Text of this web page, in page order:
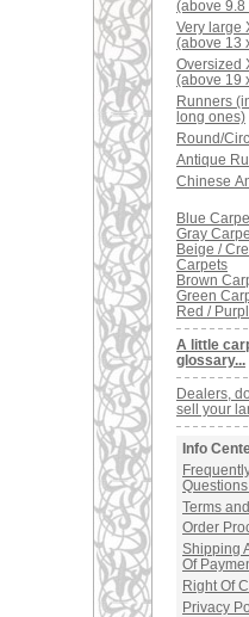
(above 9.8
Very large
(above 13
Oversized
(above 19
Runners
long ones)
Round/
Antique
Chinese
Blue
Gray
Beige /
Carpets
Brown
Green
Red /
A little
glossary...
Dealers,
sell your
Info
Terms
Order
Shipping
Of
Right Of
Privacy